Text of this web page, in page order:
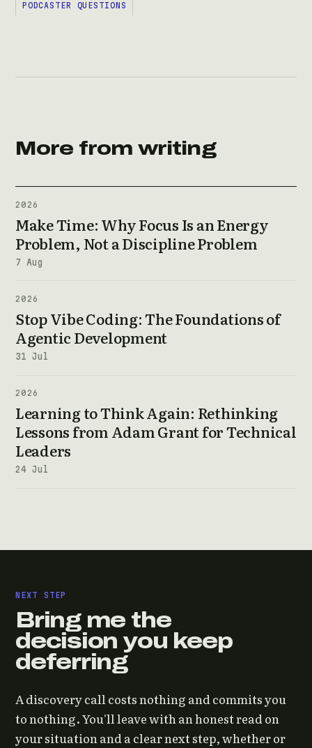
PODCASTER QUESTIONS
More from writing
2026
Make Time: Why Focus Is an Energy
Problem, Not a Discipline Problem
7 Aug
2026
Stop Vibe Coding: The Foundations of
Agentic Development
31 Jul
2026
Learning to Think Again: Rethinking
Lessons from Adam Grant for Technical
Leaders
24 Jul
NEXT STEP
Bring me the
decision you keep
deferring
A discovery call costs nothing and commits you
to nothing. You'll leave with an honest read on
your situation and a clear next step, whether or